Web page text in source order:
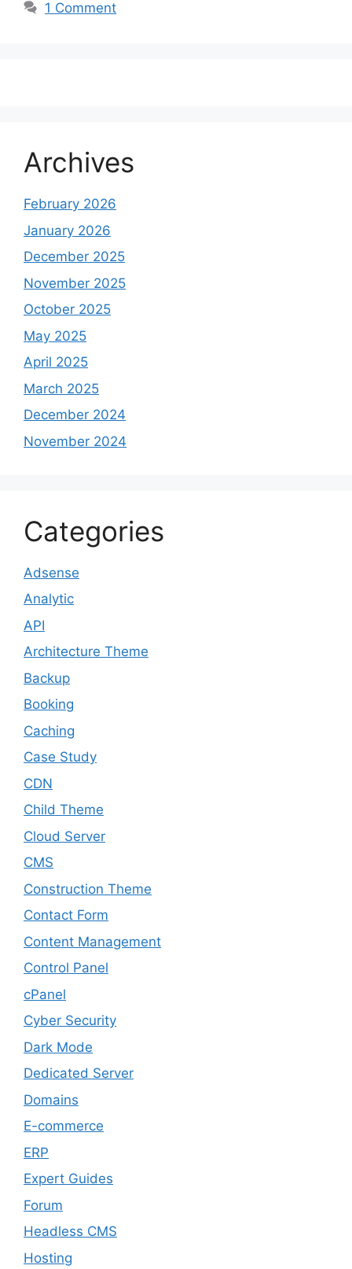
1 Comment
Archives
February 2026
January 2026
December 2025
November 2025
October 2025
May 2025
April 2025
March 2025
December 2024
November 2024
Categories
Adsense
Analytic
API
Architecture Theme
Backup
Booking
Caching
Case Study
CDN
Child Theme
Cloud Server
CMS
Construction Theme
Contact Form
Content Management
Control Panel
cPanel
Cyber Security
Dark Mode
Dedicated Server
Domains
E-commerce
ERP
Expert Guides
Forum
Headless CMS
Hosting